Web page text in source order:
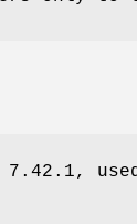
7.42.1, used